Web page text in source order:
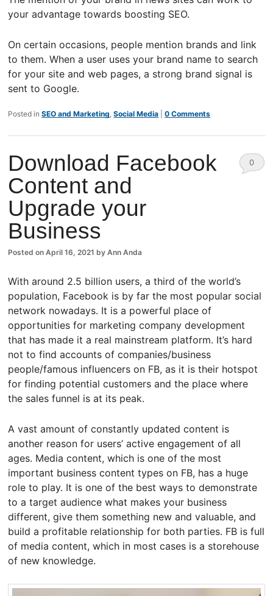
your advantage towards boosting SEO.
On certain occasions, people mention brands and link
to them. When a user uses your brand name to search
for your site and web pages, a strong brand signal is
sent to Google.
Posted in SEO and Marketing,Social Media |0 Comments
Download Facebook
Content and
Upgrade your
Business
Posted onApril 16, 2021 byAnn Anda
0
With around 2.5 billion users, a third of the world’s
population, Facebook is by far the most popular social
network nowadays. It is a powerful place of
opportunities for marketing company development
that has made it a real mainstream platform. It’s hard
not to find accounts of companies/business
people/famous influencers on FB, as it is their hotspot
for finding potential customers and the place where
the sales funnel is at its peak.
A vast amount of constantly updated content is
another reason for users’ active engagement of all
ages. Media content, which is one of the most
important business content types on FB, has a huge
role to play. It is one of the best ways to demonstrate
to a target audience what makes your business
different, give them something new and valuable, and
build a profitable relationship for both parties. FB is full
of media content, which in most cases is a storehouse
of new knowledge.